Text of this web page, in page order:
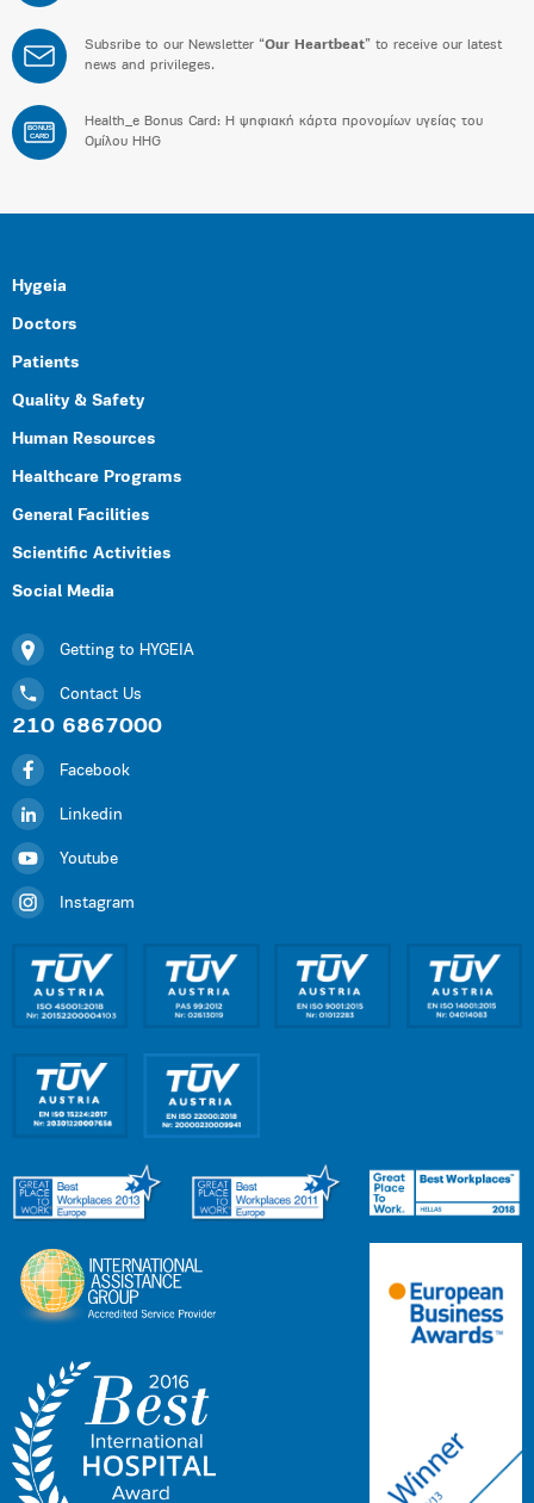
Subsribe to our Newsletter “Our Heartbeat” to receive our latest
news and privileges.
BONUS
CARD
Health_e Bonus Card: H ψηφιακή κάρτα προνομίων υγείας του
Ομίλου HHG
Hygeia
Doctors
Patients
Quality & Safety
Human Resources
Healthcare Programs
General Facilities
Scientific Activities
Social Media
Getting to HYGEIA
Contact Us
210 6867000
Facebook
Linkedin
Youtube
Instagram